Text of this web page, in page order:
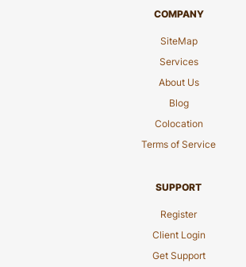
COMPANY
SiteMap
Services
About Us
Blog
Colocation
Terms of Service
SUPPORT
Register
Client Login
Get Support